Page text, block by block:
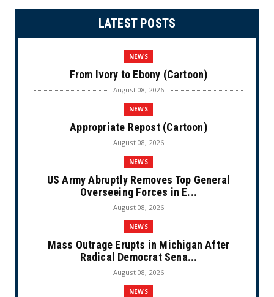
LATEST POSTS
NEWS
From Ivory to Ebony (Cartoon)
August 08, 2026
NEWS
Appropriate Repost (Cartoon)
August 08, 2026
NEWS
US Army Abruptly Removes Top General
Overseeing Forces in E...
August 08, 2026
NEWS
Mass Outrage Erupts in Michigan After
Radical Democrat Sena...
August 08, 2026
NEWS